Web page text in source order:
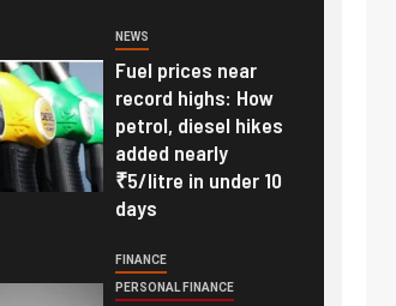
NEWS
Fuel prices near
record highs: How
petrol, diesel hikes
added nearly
₹5/litre in under 10
days
FINANCE
PERSONAL FINANCE